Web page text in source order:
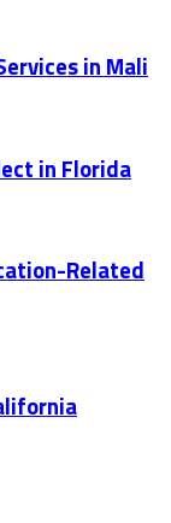
in Mali
in Florida
Related